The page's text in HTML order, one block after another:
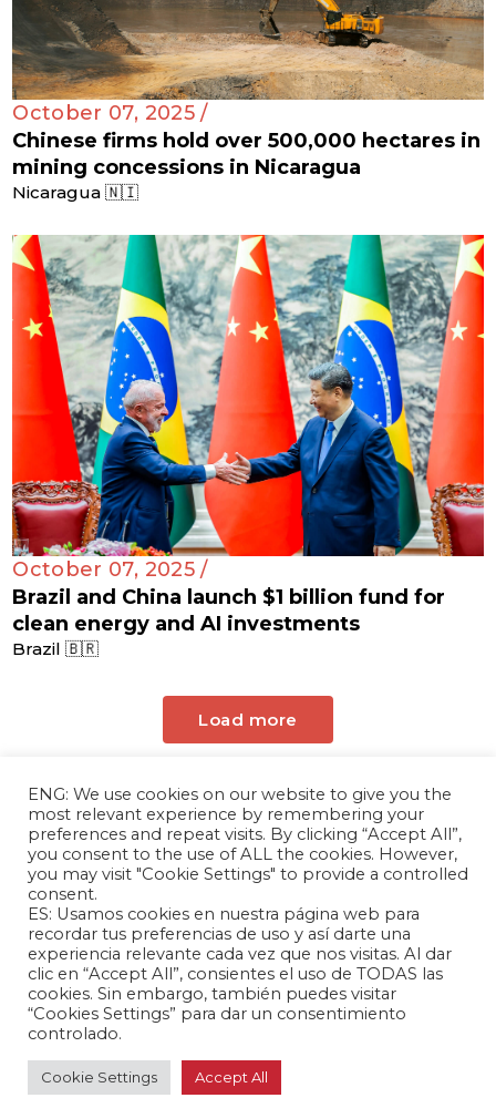
October 07, 2025 /
Chinese firms hold over 500,000 hectares in
mining concessions in Nicaragua
Nicaragua 🇳🇮
October 07, 2025 /
Brazil and China launch $1 billion fund for
clean energy and AI investments
Brazil 🇧🇷
Load more
The Andrés Bello Foundation – Latin American-
Chinese Research Center is a non-profit,
independent entity dedicated to research and
analysis of international relations between the
People's Republic of China and the countries of
Latin America and the Caribbean.
ENG: We use cookies on our website to give you the
most relevant experience by remembering your
preferences and repeat visits. By clicking “Accept All”,
you consent to the use of ALL the cookies. However,
you may visit "Cookie Settings" to provide a controlled
consent.
ES: Usamos cookies en nuestra página web para
recordar tus preferencias de uso y así darte una
experiencia relevante cada vez que nos visitas. Al dar
clic en “Accept All”, consientes el uso de TODAS las
cookies. Sin embargo, también puedes visitar
“Cookies Settings” para dar un consentimiento
controlado.
Cookie Settings Accept All